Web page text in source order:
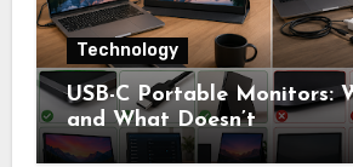
Technology
USB-C Portable Monitors:
and What Doesn’t